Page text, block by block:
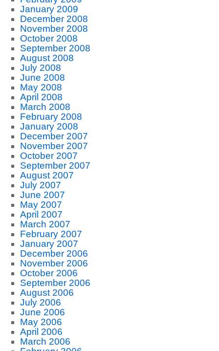
January 2009
December 2008
November 2008
October 2008
September 2008
August 2008
July 2008
June 2008
May 2008
April 2008
March 2008
February 2008
January 2008
December 2007
November 2007
October 2007
September 2007
August 2007
July 2007
June 2007
May 2007
April 2007
March 2007
February 2007
January 2007
December 2006
November 2006
October 2006
September 2006
August 2006
July 2006
June 2006
May 2006
April 2006
March 2006